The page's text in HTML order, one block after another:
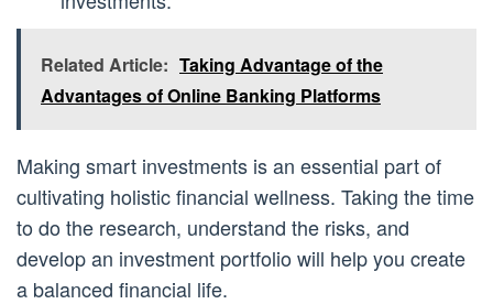
Related Article: Taking Advantage of the
Advantages of Online Banking Platforms
Making smart investments is an essential part of
cultivating holistic financial wellness. Taking the time
to do the research, understand the risks, and
develop an investment portfolio will help you create
a balanced financial life.